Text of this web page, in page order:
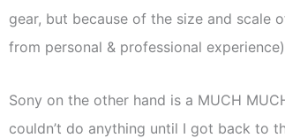
gear, but because of the size and scale
from personal & professional
Sony on the other hand is a MUCH
couldn’t do anything until I got back to